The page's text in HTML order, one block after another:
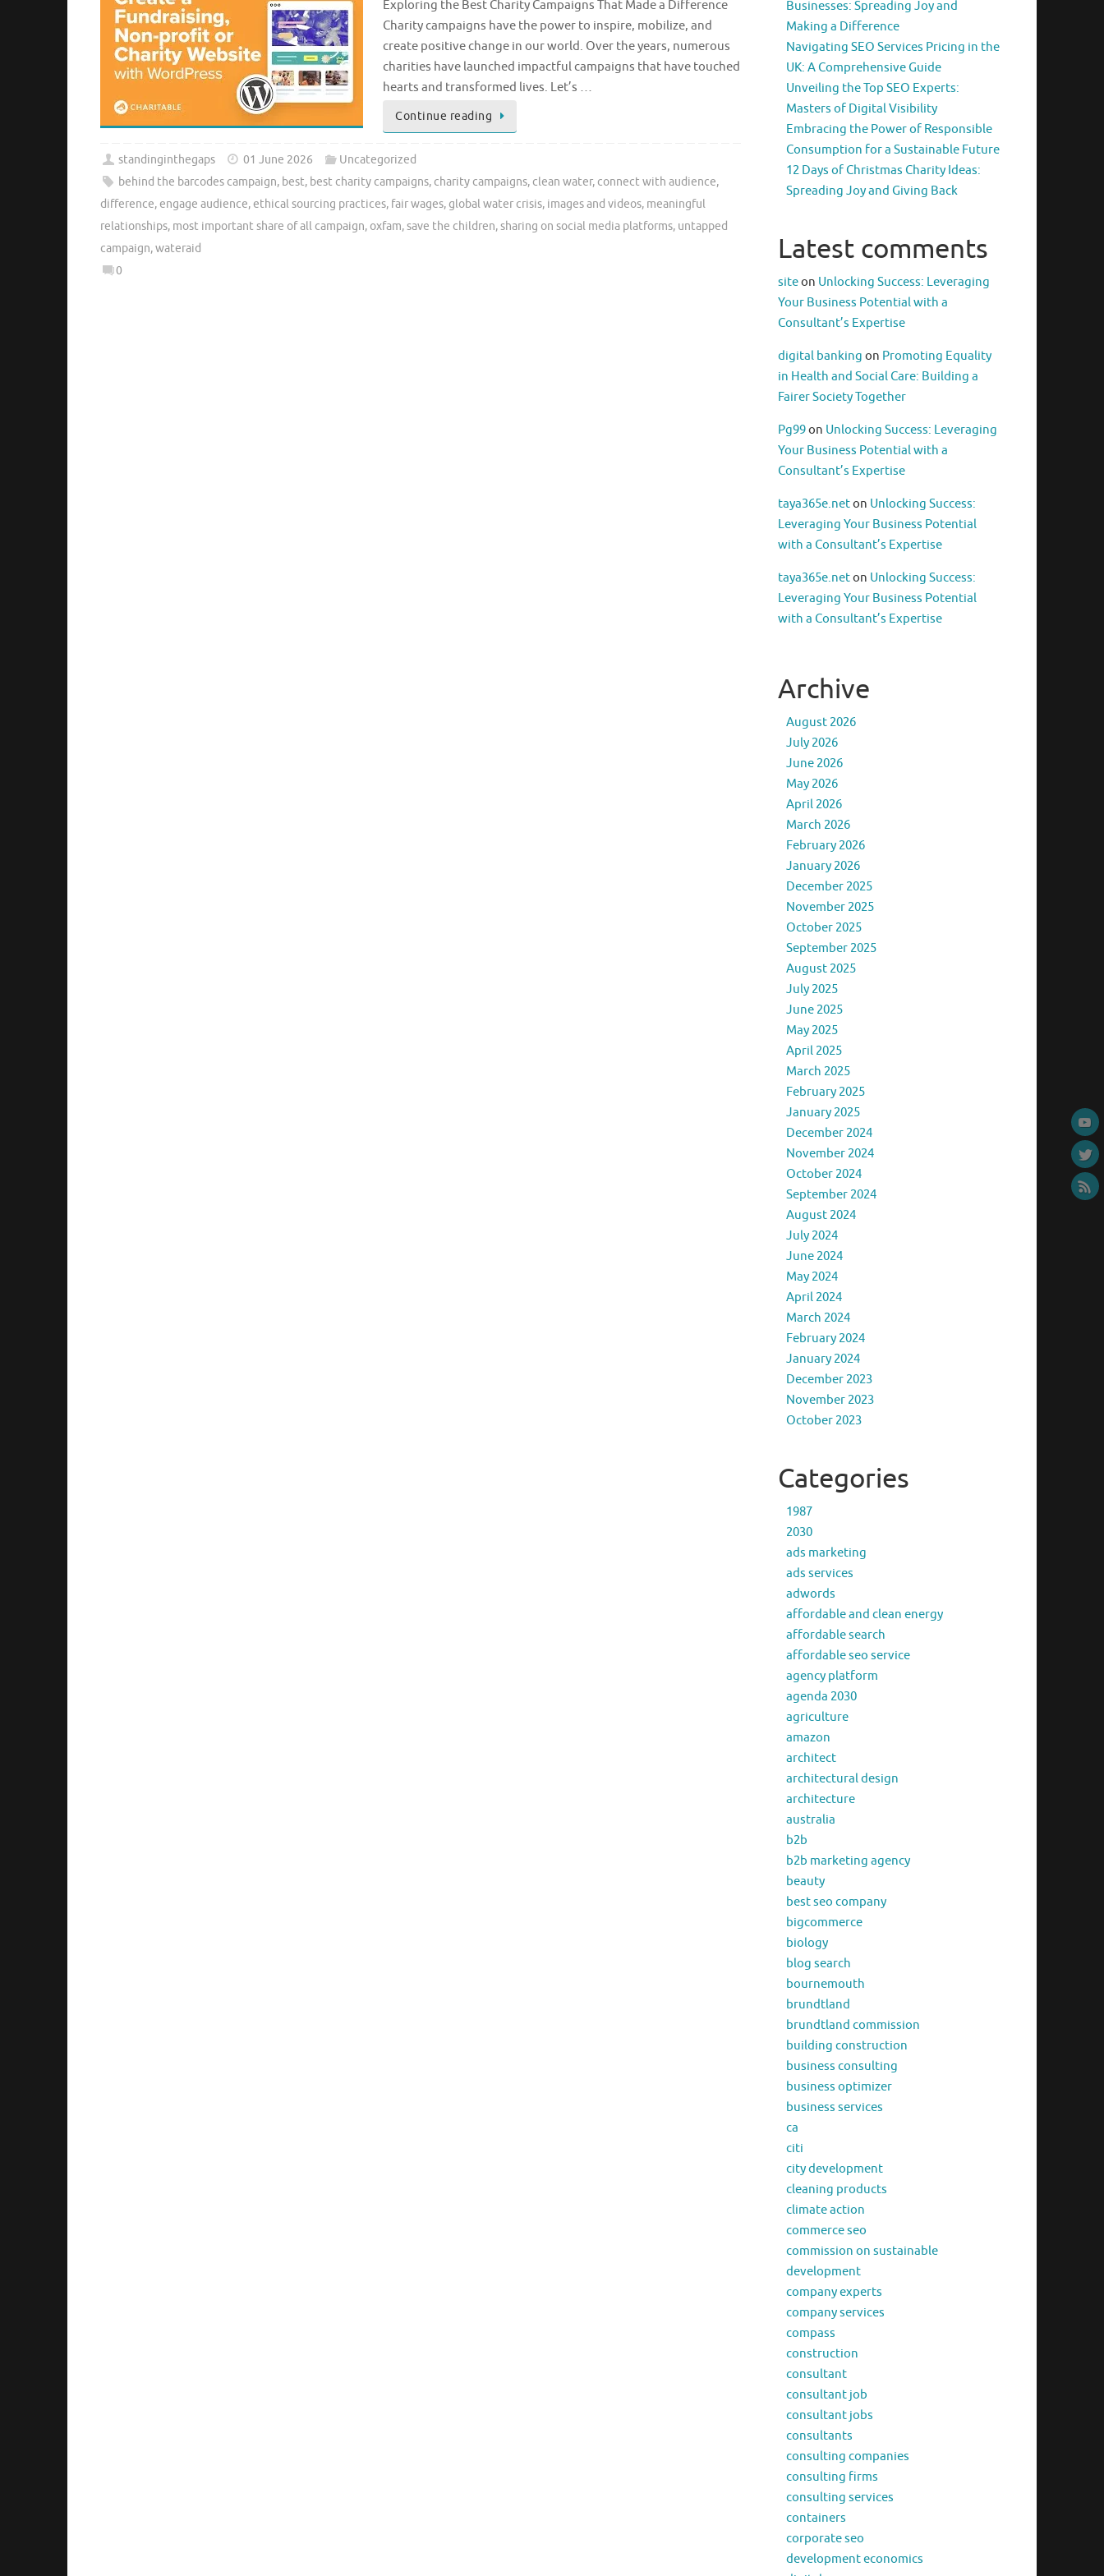
Exploring the Best Charity Campaigns That Made a Difference
Charity campaigns have the power to inspire, mobilize, and
create positive change in our world. Over the years, numerous
charities have launched impactful campaigns that have touched
hearts and transformed lives. Let’s …
Continue reading
standinginthegaps 01 June 2026
Uncategorized
behind the barcodes campaign, best, best charity campaigns, charity campaigns, clean water, connect with audience,
difference,engage audience,ethical sourcing practices, fair wages,global water crisis, images and videos, meaningful
relationships, most important share of all campaign, oxfam,save the children,sharing on social media platforms, untapped
campaign,wateraid
0
Businesses: Spreading Joy and
Making a Difference
Navigating SEO Services Pricing in the
UK: A Comprehensive Guide
Unveiling the Top SEO Experts:
Masters of Digital Visibility
Embracing the Power of Responsible
Consumption for a Sustainable Future
12 Days of Christmas Charity Ideas:
Spreading Joy and Giving Back
Latest comments
siteon Unlocking Success: Leveraging
Your Business Potential with a
Consultant’s Expertise
digital banking on Promoting Equality
in Health and Social Care: Building a
Fairer Society Together
Pg99on Unlocking Success: Leveraging
Your Business Potential with a
Consultant’s Expertise
taya365e.neton Unlocking Success:
Leveraging Your Business Potential
with a Consultant’s Expertise
taya365e.neton Unlocking Success:
Leveraging Your Business Potential
with a Consultant’s Expertise
Archive
August 2026
July 2026
June 2026
May 2026
April 2026
March 2026
February 2026
January 2026
December 2025
November 2025
October 2025
September 2025
August 2025
July 2025
June 2025
May 2025
April 2025
March 2025
February 2025
January 2025
December 2024
November 2024
October 2024
September 2024
August 2024
July 2024
June 2024
May 2024
April 2024
March 2024
February 2024
January 2024
December 2023
November 2023
October 2023
Categories
1987
2030
ads marketing
ads services
adwords
affordable and clean energy
affordable search
affordable seo service
agency platform
agenda 2030
agriculture
amazon
architect
architectural design
architecture
australia
b2b
b2b marketing agency
beauty
best seo company
bigcommerce
biology
blog search
bournemouth
brundtland
brundtland commission
building construction
business consulting
business optimizer
business services
ca
citi
city development
cleaning products
climate action
commerce seo
commission on sustainable
development
company experts
company services
compass
construction
consultant
consultant job
consultant jobs
consultants
consulting companies
consulting firms
consulting services
containers
corporate seo
development economics